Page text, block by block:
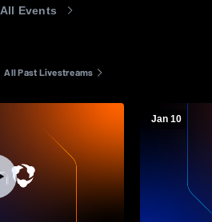
All Events
All Past Livestreams
Jan 10